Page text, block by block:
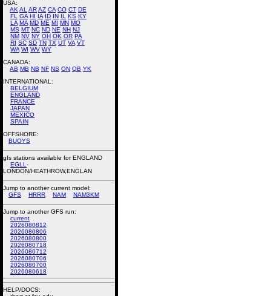
USA:
AK AL ARAZ CA CO CT DE
FL
GA HI IA ID IN IL KS KY
LA MA MD ME MI MN MO
MS MT NC ND NE NH NJ
NM NV NY OH OK OR PA
RI SC SD TN TX UT VA VT
WA WI WV WY
CANADA:
AB MB NB NF NS ON QB YK
INTERNATIONAL:
BELGIUM
ENGLAND
FRANCE
JAPAN
MEXICO
SPAIN
OFFSHORE:
BUOYS
gfs stations available for ENGLAND
EGLL -
LONDON/HEATHROW,ENGLAN
Jump to another current model:
GFS
HRRR NAM NAM3KM
Jump to another GFS run:
current
2026080812
2026080806
2026080800
2026080718
2026080712
2026080706
2026080700
2026080618
HELP/DOCS: